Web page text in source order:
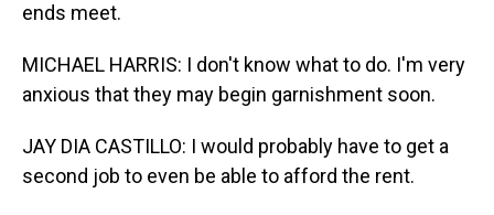
ends meet.
MICHAEL HARRIS: I don't know what to do. I'm very
anxious that they may begin garnishment soon.
JAY DIA CASTILLO: I would probably have to get a
second job to even be able to afford the rent.